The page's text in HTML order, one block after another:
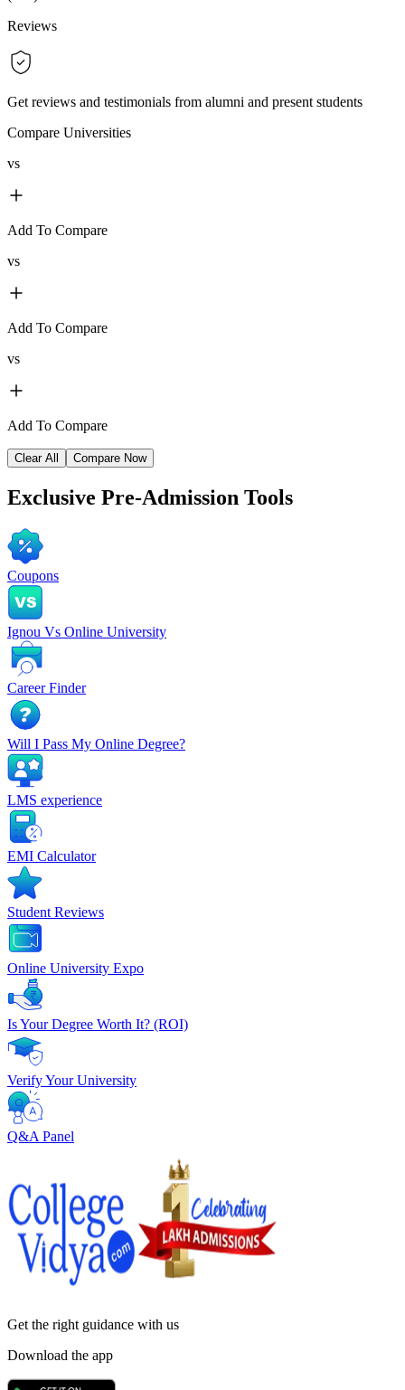
Reviews
Get reviews and testimonials from alumni and present students
Compare Universities
vs
Add To Compare
vs
Add To Compare
vs
Add To Compare
Clear All Compare Now
Exclusive Pre-Admission Tools
Coupons
Ignou Vs Online University
Career Finder
Will I Pass My Online Degree?
LMS experience
EMI Calculator
Student Reviews
Online University Expo
Is Your Degree Worth It? (ROI)
Verify Your University
Q&A Panel
Get the right guidance with us
Download the app